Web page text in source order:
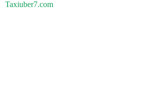
Taxiuber7.com